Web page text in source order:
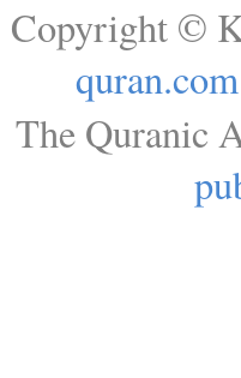
Copyright ©
quran.com
The Quranic